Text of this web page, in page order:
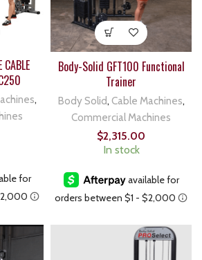
CABLE
,
Body-Solid GFT100 Functional
Trainer
Body Solid, Cable Machines,
Commercial Machines
$2,315.00
In stock